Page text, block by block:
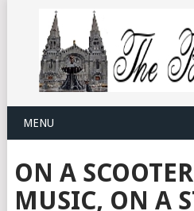
MENU
ON A
MUSIC, ON A